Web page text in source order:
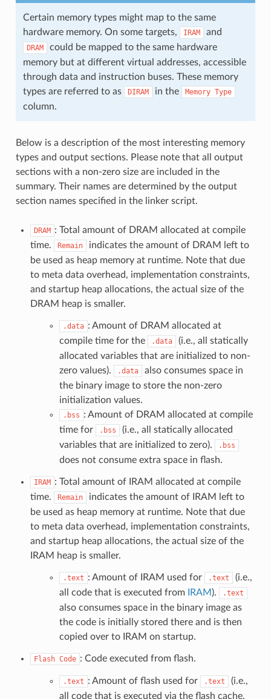
Certain memory types might map to the same
hardware memory. On some targets,
IRAM and
DRAM
could be mapped to the same hardware
memory but at different virtual addresses, accessible
through data and instruction buses. These memory
types are referred to as
DIRAM in the Memory Type
column.
Below is a description of the most interesting memory
types and output sections. Please note that all output
sections with a non-zero size are included in the
summary. Their names are determined by the output
section names specified in the linker script.
DRAM : Total amount of DRAM allocated at compile
time.
Remain
indicates the amount of DRAM left to
be used as heap memory at runtime. Note that due
to meta data overhead, implementation constraints,
and startup heap allocations, the actual size of the
DRAM heap is smaller.
.data : Amount of DRAM allocated at
compile time for the
.data
(i.e., all statically
allocated variables that are initialized to non-
zero values).
.data
also consumes space in
the binary image to store the non-zero
initialization values.
.bss : Amount of DRAM allocated at compile
time for
.bss
(i.e., all statically allocated
variables that are initialized to zero).
.bss
does not consume extra space in flash.
IRAM : Total amount of IRAM allocated at compile
time.
Remain
indicates the amount of IRAM left to
be used as heap memory at runtime. Note that due
to meta data overhead, implementation constraints,
and startup heap allocations, the actual size of the
IRAM heap is smaller.
.text : Amount of IRAM used for .text
(i.e.,
all code that is executed from
IRAM ). .text
also consumes space in the binary image as
the code is initially stored there and is then
copied over to IRAM on startup.
Flash Code : Code executed from flash.
.text : Amount of flash used for .text
(i.e.,
all code that is executed via the flash cache,